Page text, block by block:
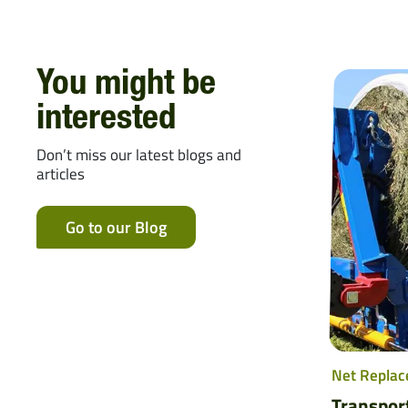
You might be
interested
Don’t miss our latest blogs and
articles
Go to our Blog
Net